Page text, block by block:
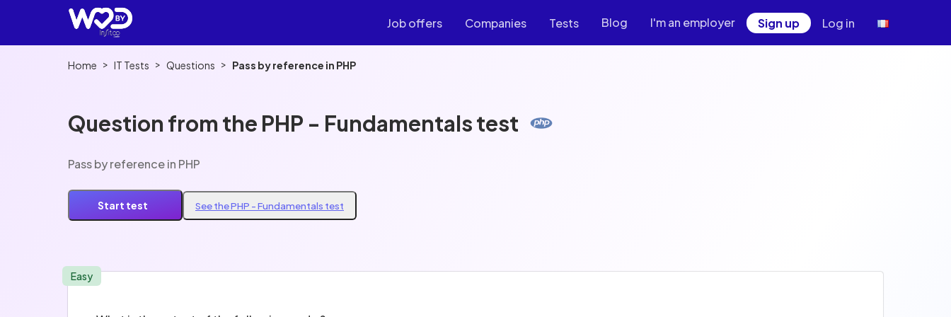
Job offers Companies Tests Blog I'm an employer Sign up Log in
Home > IT Tests > Questions > Pass by reference in PHP
Question from the PHP - Fundamentals test
Pass by reference in PHP
Start test See the PHP - Fundamentals test
Easy